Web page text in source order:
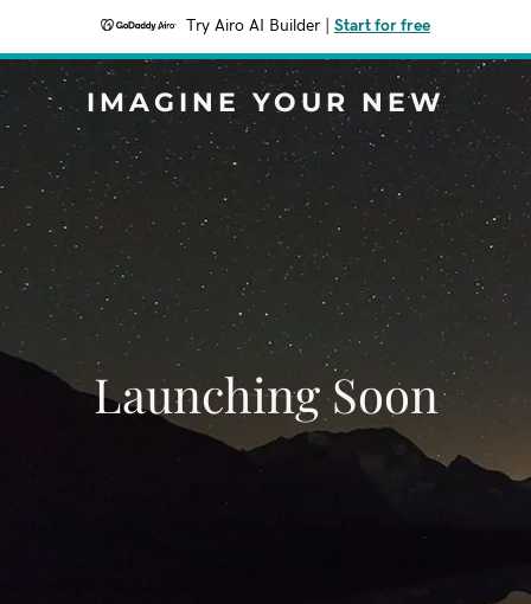
Try Airo AI Builder Start for free
IMAGINE YOUR NEW
Launching Soon